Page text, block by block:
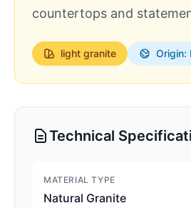
countertops and
light granite Origin:
Technical
MATERIAL TYPE
Natural Granite